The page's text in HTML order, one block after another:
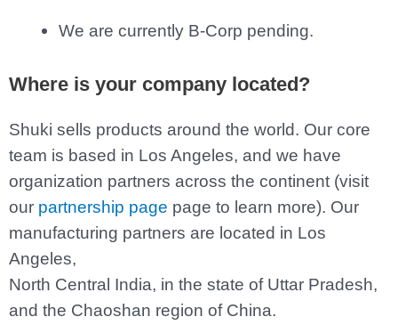
We are currently B-Corp pending.
Where is your company located?
Shuki sells products around the world. Our core
team is based in Los Angeles, and we have
organization partners across the continent (visit
our partnership page page to learn more). Our
manufacturing partners are located in Los
Angeles,
North Central India, in the state of Uttar Pradesh,
and the Chaoshan region of China.